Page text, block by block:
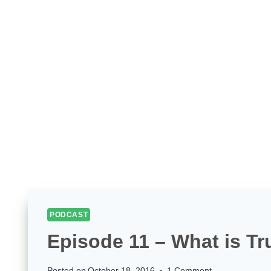
PODCAST
Episode 11 – What is